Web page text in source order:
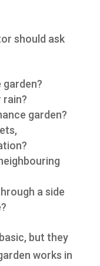
should ask
garden?
garden?
a side
but they
works in